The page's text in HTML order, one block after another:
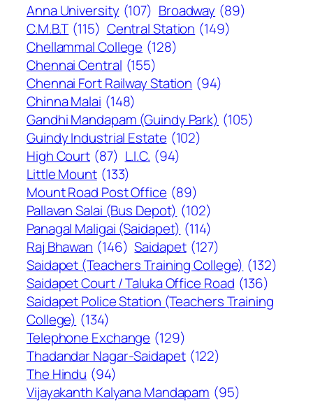
Anna University (107) Broadway (89)
C.M.B.T (115) Central Station (149)
Chellammal College (128)
Chennai Central (155)
Chennai Fort Railway Station (94)
Chinna Malai (148)
Gandhi Mandapam (Guindy Park) (105)
Guindy Industrial Estate (102)
High Court (87) L.I.C. (94)
Little Mount (133)
Mount Road Post Office (89)
Pallavan Salai (Bus Depot) (102)
Panagal Maligai (Saidapet) (114)
Raj Bhawan (146) Saidapet (127)
Saidapet (Teachers Training College) (132)
Saidapet Court / Taluka Office Road (136)
Saidapet Police Station (Teachers Training
College) (134)
Telephone Exchange (129)
Thadandar Nagar-Saidapet (122)
The Hindu (94)
Vijayakanth Kalyana Mandapam (95)